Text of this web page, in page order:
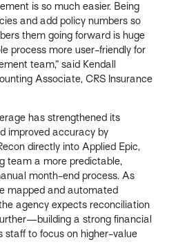
is so much easier. Being
and add policy numbers so
them going forward is huge
process more user-friendly for
team,” said Kendall
Associate, CRS Insurance
has strengthened its
improved accuracy by
directly into Applied Epic,
team a more predictable,
month-end process. As
mapped and automated
agency expects reconciliation
a strong financial
staff to focus on higher-value